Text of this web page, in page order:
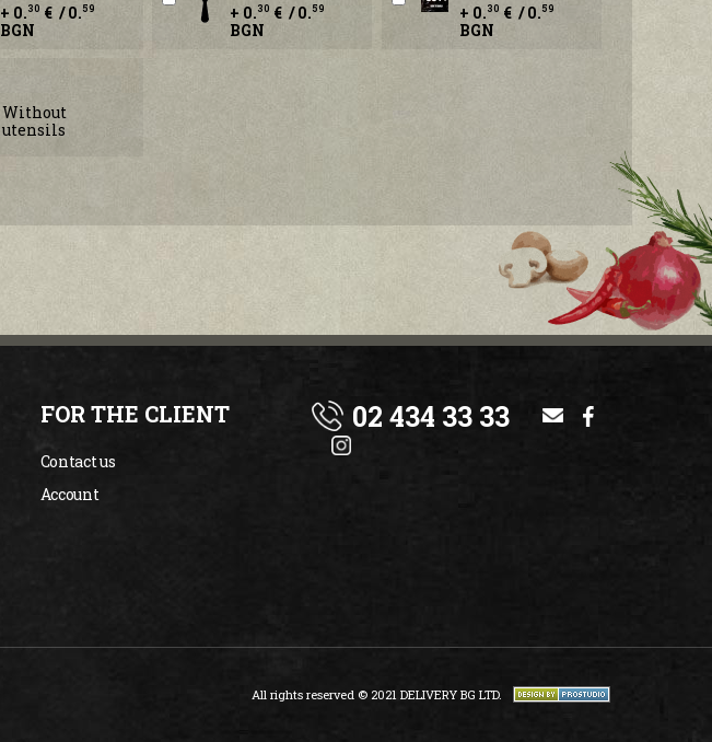
+ 0.30 € / 0.59
BGN
+ 0.30 € / 0.59
BGN
+ 0.30 € / 0.59
BGN
Without
utensils
FOR THE CLIENT
Contact us
Account
02 434 33 33
All rights reserved © 2021 DELIVERY BG LTD.